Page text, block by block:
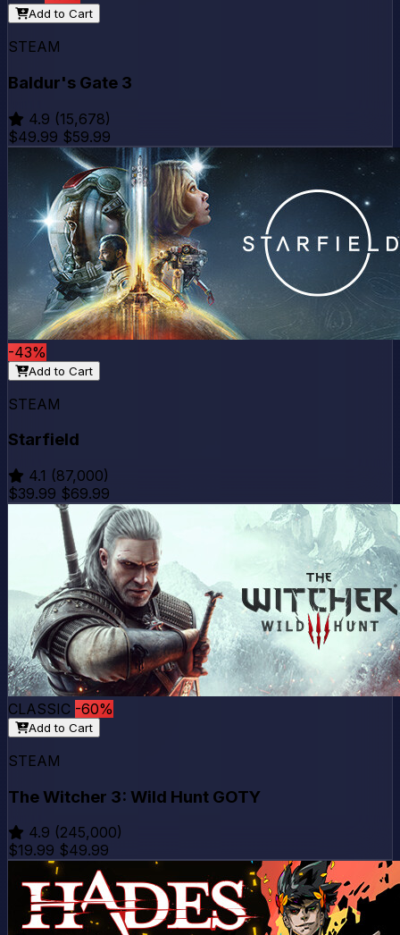
Add to Cart
STEAM
Baldur's Gate 3
4.9 (15,678)
$49.99 $59.99
-43%
Add to Cart
STEAM
Starfield
4.1 (87,000)
$39.99 $69.99
CLASSIC -60%
Add to Cart
STEAM
The Witcher 3: Wild Hunt GOTY
4.9 (245,000)
$19.99 $49.99